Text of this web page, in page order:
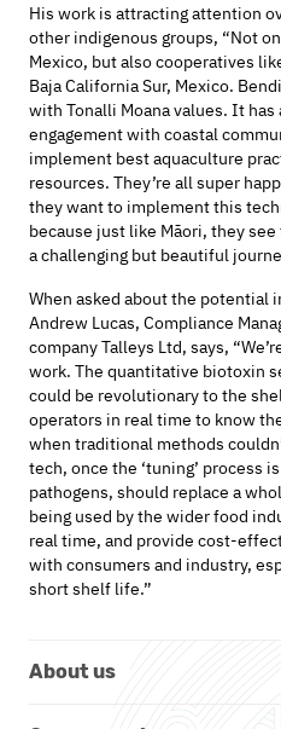
His work is attracting attention
other indigenous groups, “Not
Mexico, but also cooperatives
Baja California Sur, Mexico.
with Tonalli Moana values. It
engagement with coastal
implement best aquaculture
resources. They’re all super
they want to implement this
because just like Māori, they
a challenging but beautiful
When asked about the potential
Andrew Lucas, Compliance
companyTalleys Ltd, says, “
work. The quantitative biotoxin
could be revolutionary to the
operators in real time to know
when traditional methods
tech, once the ‘tuning’ process
pathogens, should replace a
being used by the wider food
real time, and provide cost-
with consumers and industry,
short shelf life.”
About us